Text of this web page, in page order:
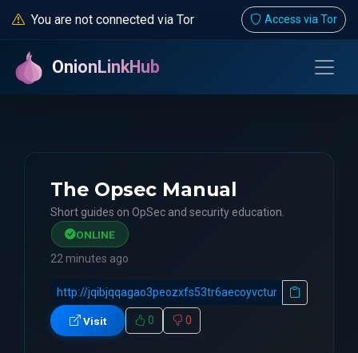
You are not connected via Tor Access via Tor
OnionLinkHub
The Opsec Manual
Short guides on OpSec and security education.
ONLINE
22 minutes ago
Visit 0 0